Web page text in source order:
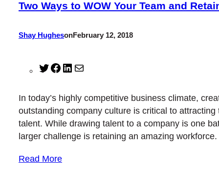
Two Ways to WOW Your Team and
Shay HughesonFebruary 12, 2018
TwitterFacebook
LinkedIn
In today’s highly competitive business climate,
outstanding company culture is critical to attracting
talent. While drawing talent to a company is one
larger challenge is retaining an amazing workforce.
Read More